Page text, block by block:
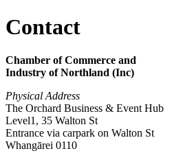
Contact
Chamber of Commerce and
Industry of Northland (Inc)
Physical Address
The Orchard Business & Event Hub
Level1, 35 Walton St
Entrance via carpark on Walton St
Whangārei 0110